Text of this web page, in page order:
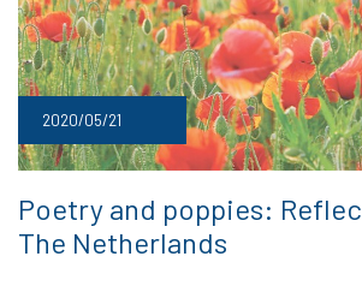
2020/05/21
Poetry and poppies:
The Netherlands